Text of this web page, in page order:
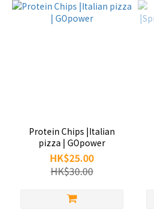
Protein Chips |Italian
pizza | GOpower
HK$25.00
HK$30.00